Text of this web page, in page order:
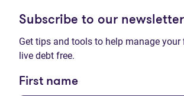
Subscribe to our newsletter
Get tips and tools to help manage your
live debt free.
First name